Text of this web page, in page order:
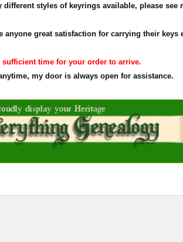
styles of keyrings available, please
great satisfaction for carrying their keys
sufficient time for your order to arrive.
my door is always open for assistance.